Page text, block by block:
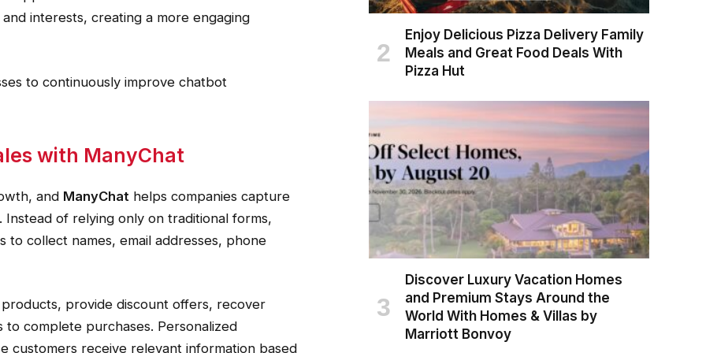
interests, creating a more engaging
to continuously improve chatbot
with ManyChat
and ManyChat helps companies capture
of relying only on traditional forms,
to collect names, email addresses, phone
provide discount offers, recover
complete purchases. Personalized
customers receive relevant information based
Enjoy Delicious Pizza Delivery Family
Meals and Great Food Deals With
Pizza Hut
Discover Luxury Vacation Homes
and Premium Stays Around the
World With Homes & Villas by
Marriott Bonvoy